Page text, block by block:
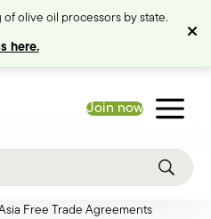
olive oil processors by state.
here.
Join now
Free Trade Agreements